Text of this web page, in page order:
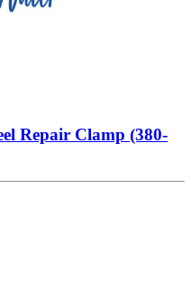
Repair Clamp (380-